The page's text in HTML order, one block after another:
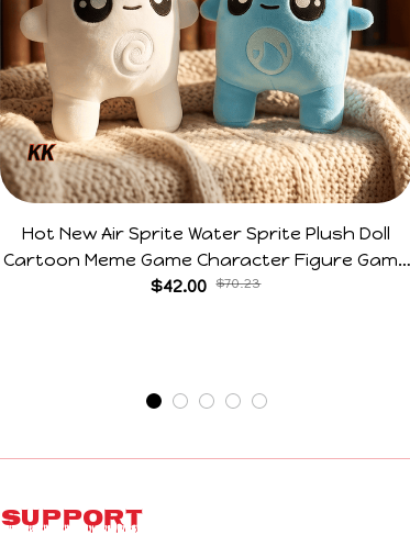
Hot New Air Sprite Water Sprite Plush Doll
Cartoon Meme Game Character Figure Game
Collectible Decoration Gift For Game Fans
$42.00 $70.23
Support